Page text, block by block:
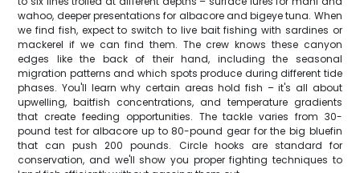
wahoo, deeper presentations for albacore and bigeye tuna. When
we find fish, expect to switch to live bait fishing with sardines or
mackerel if we can find them. The crew knows these canyon
edges like the back of their hand, including the seasonal
migration patterns and which spots produce during different tide
phases. You'll learn why certain areas hold fish – it's all about
upwelling, baitfish concentrations, and temperature gradients
that create feeding opportunities. The tackle varies from 30-
pound test for albacore up to 80-pound gear for the big bluefin
that can push 200 pounds. Circle hooks are standard for
conservation, and we'll show you proper fighting techniques to